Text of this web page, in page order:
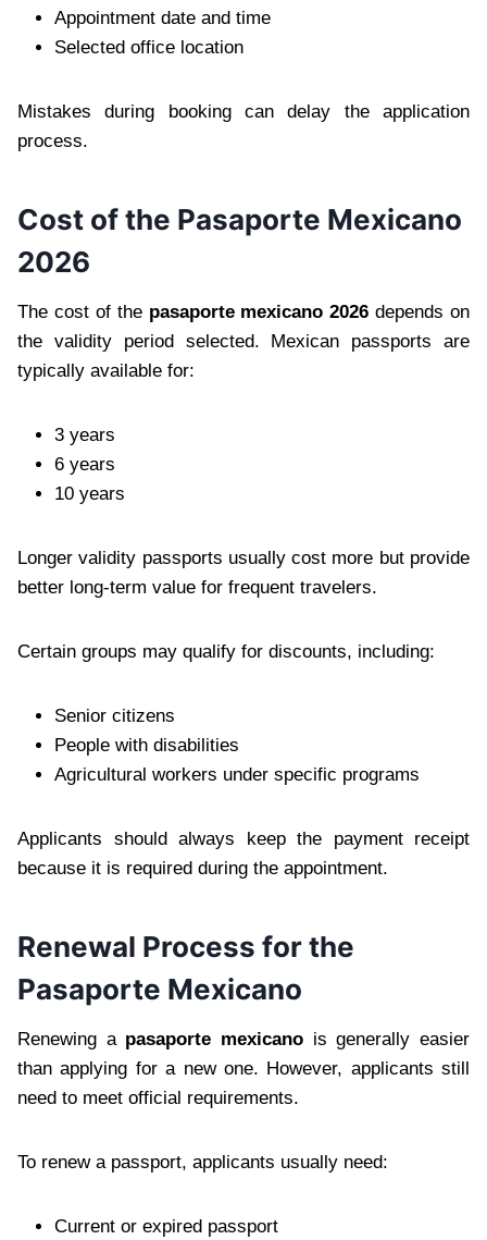
Appointment date and time
Selected office location
Mistakes during booking can delay the application
process.
Cost of the Pasaporte Mexicano
2026
The cost of the pasaporte mexicano 2026 depends on
the validity period selected. Mexican passports are
typically available for:
3 years
6 years
10 years
Longer validity passports usually cost more but provide
better long-term value for frequent travelers.
Certain groups may qualify for discounts, including:
Senior citizens
People with disabilities
Agricultural workers under specific programs
Applicants should always keep the payment receipt
because it is required during the appointment.
Renewal Process for the
Pasaporte Mexicano
Renewing a pasaporte mexicano is generally easier
than applying for a new one. However, applicants still
need to meet official requirements.
To renew a passport, applicants usually need:
Current or expired passport